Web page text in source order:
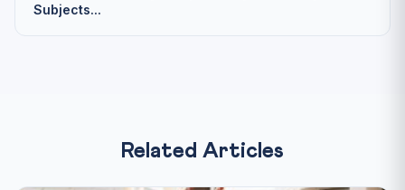
Subjects...
Related Articles